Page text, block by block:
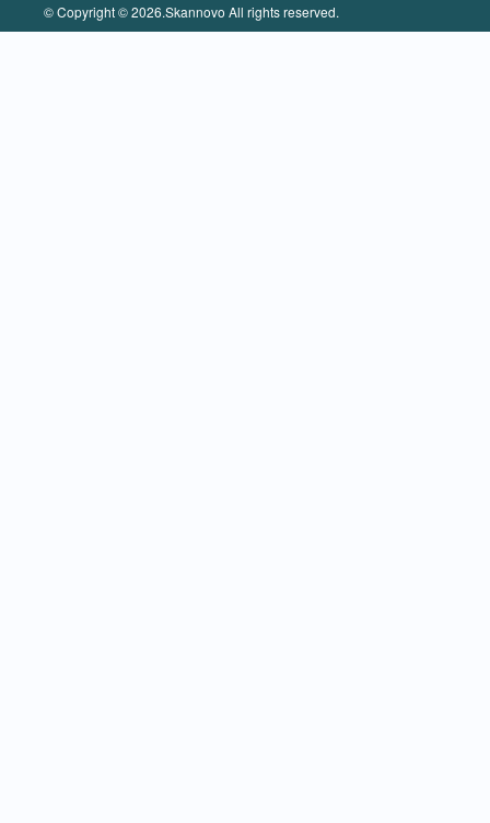
© Copyright © 2026.Skannovo All rights reserved.